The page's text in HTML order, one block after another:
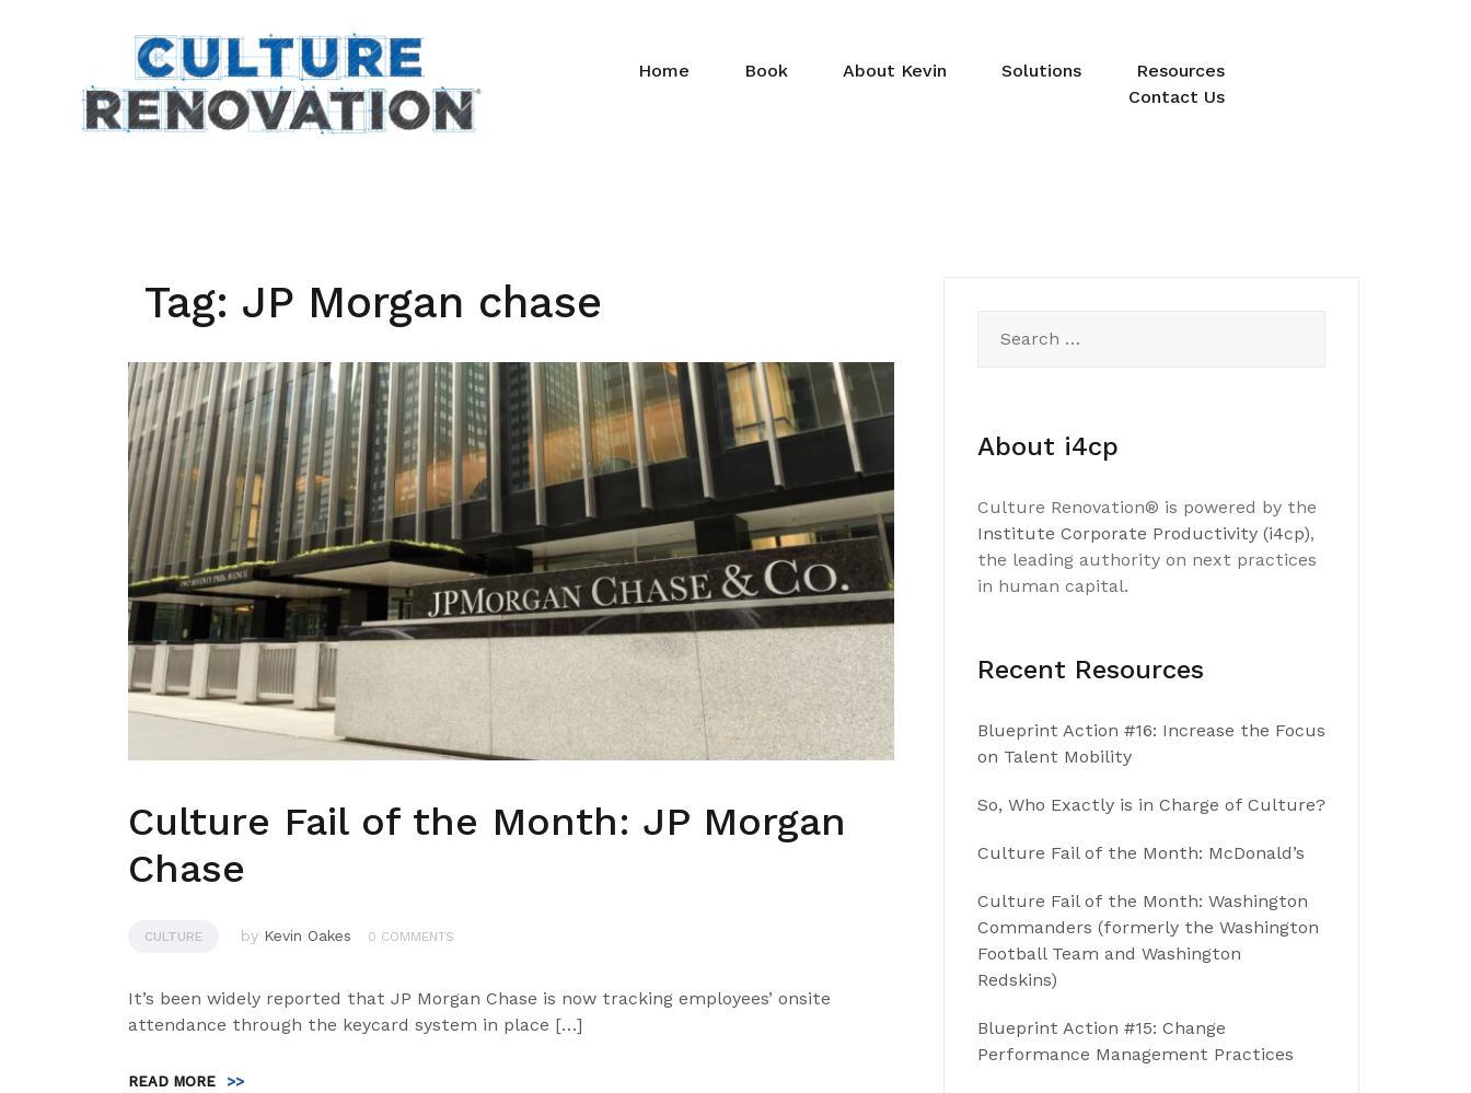
Home Book About Kevin Solutions
Resources
Contact Us
Tag: JP Morgan chase
Culture Fail of the Month: JP Morgan
Chase
CULTURE by Kevin Oakes 0 COMMENTS
It’s been widely reported that JP Morgan Chase is now tracking employees’ onsite
attendance through the keycard system in place […]
READ MORE >>
for:
About i4cp
Culture Renovation® is powered by the
Institute Corporate Productivity (i4cp),
the leading authority on next practices
in human capital.
Recent Resources
Blueprint Action #16: Increase the Focus
on Talent Mobility
So, Who Exactly is in Charge of Culture?
Culture Fail of the Month: McDonald’s
Culture Fail of the Month: Washington
Commanders (formerly the Washington
Football Team and Washington
Redskins)
Blueprint Action #15: Change
Performance Management Practices